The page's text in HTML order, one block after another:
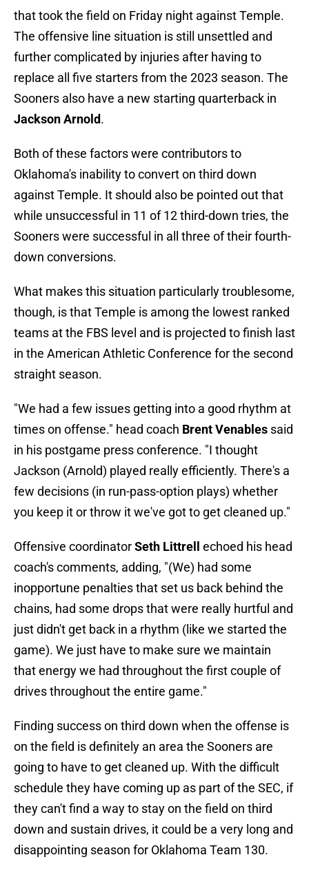
that took the field on Friday night against Temple.
The offensive line situation is still unsettled and
further complicated by injuries after having to
replace all five starters from the 2023 season. The
Sooners also have a new starting quarterback in
Jackson Arnold.
Both of these factors were contributors to
Oklahoma's inability to convert on third down
against Temple. It should also be pointed out that
while unsuccessful in 11 of 12 third-down tries, the
Sooners were successful in all three of their fourth-
down conversions.
What makes this situation particularly troublesome,
though, is that Temple is among the lowest ranked
teams at the FBS level and is projected to finish last
in the American Athletic Conference for the second
straight season.
"We had a few issues getting into a good rhythm at
times on offense." head coach Brent Venables said
in his postgame press conference. "I thought
Jackson (Arnold) played really efficiently. There's a
few decisions (in run-pass-option plays) whether
you keep it or throw it we've got to get cleaned up."
Offensive coordinatorSeth Littrell
echoed his head
coach's comments, adding, "(We) had some
inopportune penalties that set us back behind the
chains, had some drops that were really hurtful and
just didn't get back in a rhythm (like we started the
game). We just have to make sure we maintain
that energy we had throughout the first couple of
drives throughout the entire game."
Finding success on third down when the offense is
on the field is definitely an area the Sooners are
going to have to get cleaned up. With the difficult
schedule they have coming up as part of the SEC, if
they can't find a way to stay on the field on third
down and sustain drives, it could be a very long and
disappointing season for Oklahoma Team 130.